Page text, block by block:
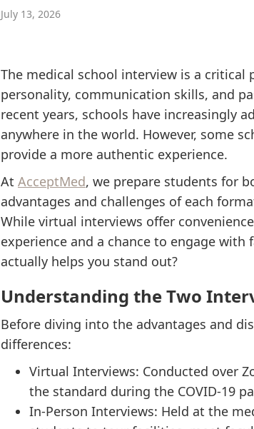
July 13, 2026
The medical school interview is a
personality, communication skills, and
recent years, schools have increasingly
anywhere in the world. However, some
provide a more authentic experience.
At AcceptMed, we prepare students for
advantages and challenges of each
While virtual interviews offer
experience and a chance to engage
actually helps you stand out?
Understanding the Two
Before diving into the advantages and
differences:
Virtual Interviews: Conducted over
the standard during the COVID-19
In-Person Interviews: Held at the